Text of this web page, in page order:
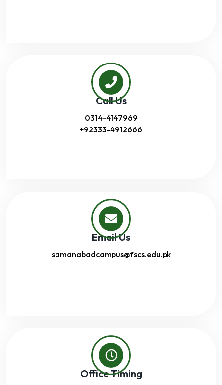
Call Us
0314-4147969
+92333-4912666
Email Us
samanabadcampus@fscs.edu.pk
Office Timing